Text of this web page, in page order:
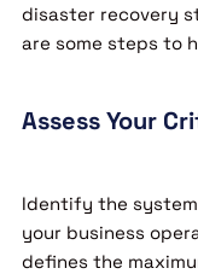
disaster recovery
are some steps to
Assess Your
Identify the
your business
defines the